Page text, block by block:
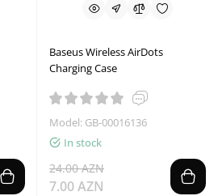
Baseus Wireless AirDots
Charging Case
Model: GB-00016136
In stock
24.00 AZN
7.00 AZN